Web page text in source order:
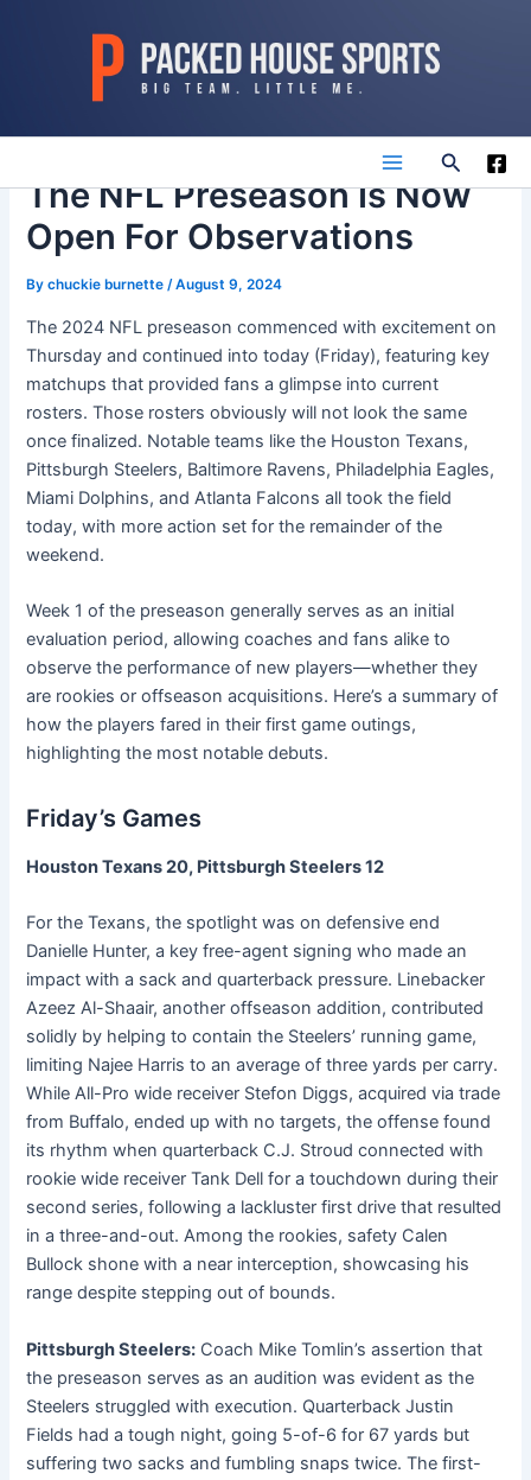
Main
Menu
Search
The NFL Preseason Is Now
Open For Observations
Bychuckie burnette/August 9, 2024
The 2024 NFL preseason commenced with excitement on
Thursday and continued into today (Friday), featuring key
matchups that provided fans a glimpse into current
rosters. Those rosters obviously will not look the same
once finalized. Notable teams like the Houston Texans,
Pittsburgh Steelers, Baltimore Ravens, Philadelphia Eagles,
Miami Dolphins, and Atlanta Falcons all took the field
today, with more action set for the remainder of the
weekend.
Week 1 of the preseason generally serves as an initial
evaluation period, allowing coaches and fans alike to
observe the performance of new players—whether they
are rookies or offseason acquisitions. Here’s a summary of
how the players fared in their first game outings,
highlighting the most notable debuts.
Friday’s Games
Houston Texans 20, Pittsburgh Steelers 12
For the Texans, the spotlight was on defensive end
Danielle Hunter, a key free-agent signing who made an
impact with a sack and quarterback pressure. Linebacker
Azeez Al-Shaair, another offseason addition, contributed
solidly by helping to contain the Steelers’ running game,
limiting Najee Harris to an average of three yards per carry.
While All-Pro wide receiver Stefon Diggs, acquired via trade
from Buffalo, ended up with no targets, the offense found
its rhythm when quarterback C.J. Stroud connected with
rookie wide receiver Tank Dell for a touchdown during their
second series, following a lackluster first drive that resulted
in a three-and-out. Among the rookies, safety Calen
Bullock shone with a near interception, showcasing his
range despite stepping out of bounds.
Pittsburgh Steelers: Coach Mike Tomlin’s assertion that
the preseason serves as an audition was evident as the
Steelers struggled with execution. Quarterback Justin
Fields had a tough night, going 5-of-6 for 67 yards but
suffering two sacks and fumbling snaps twice. The first-